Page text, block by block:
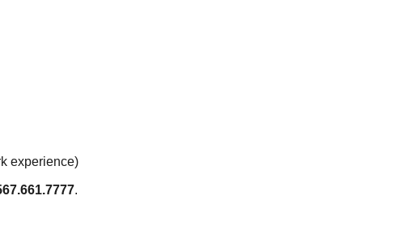
experience)
.